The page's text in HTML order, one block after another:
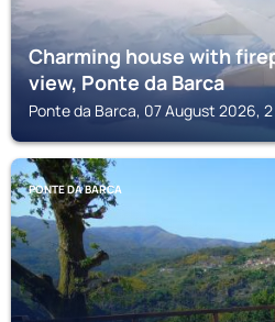
Charming house with
view, Ponte da Barca
Ponte da Barca, 07 August 2026,
PONTE DA BARCA